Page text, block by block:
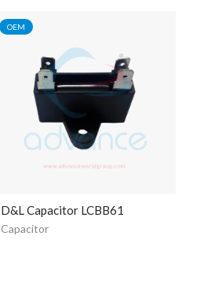
OEM
D&L Capacitor LCBB61
Capacitor